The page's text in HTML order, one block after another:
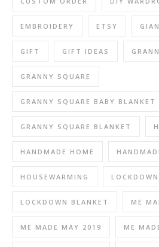
EMBROIDERY ETSY
GIFT GIFT IDEAS
GRANNY SQUARE
GRANNY SQUARE BABY BLANKET
GRANNY SQUARE BLANKET
HANDMADE HOME
HOUSEWARMING LOCKDOWN
LOCKDOWN BLANKET ME
ME MADE MAY 2019 ME